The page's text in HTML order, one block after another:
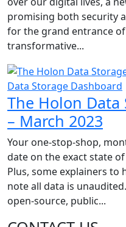
promising both security
for the grand entrance
transformative...
Data Storage Dashboard
The Holon Data
– March 2023
Your one-stop-shop,
date on the exact state of
Plus, some explainers to
note all data is
open-source, public...